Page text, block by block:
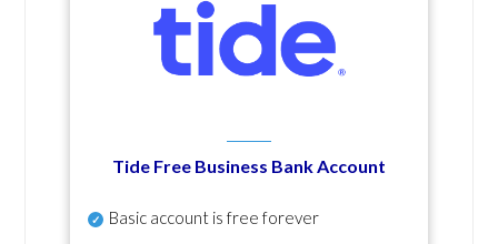
Tide Free Business Bank Account
Basic account is free forever